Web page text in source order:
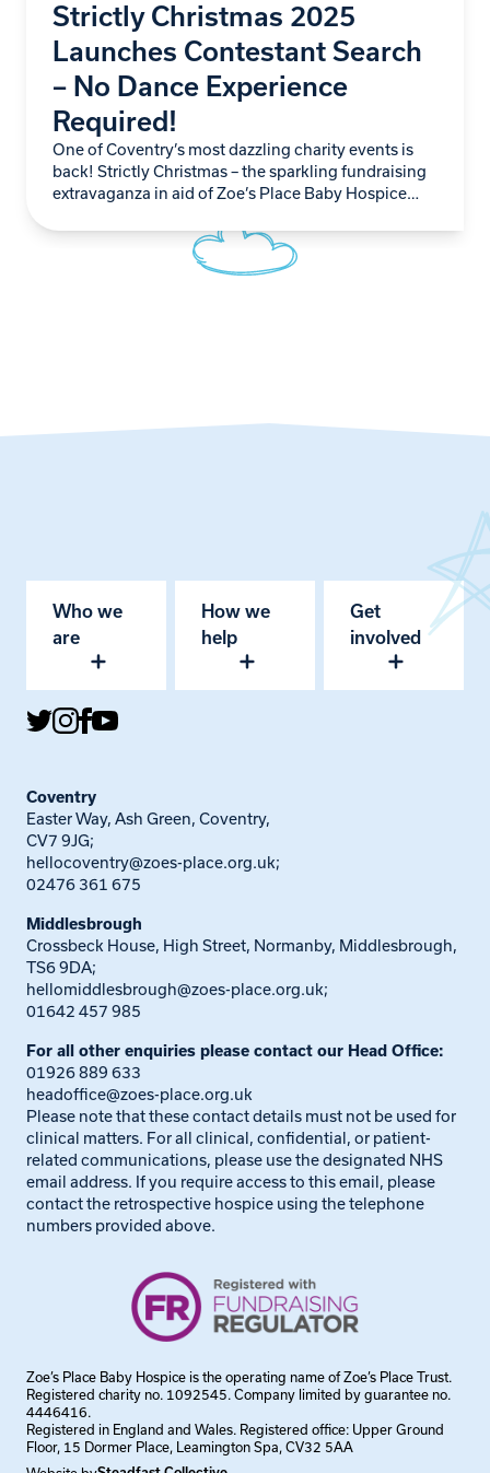
Strictly Christmas 2025
Launches Contestant Search
– No Dance Experience
Required!
One of Coventry’s most dazzling charity events is
back! Strictly Christmas – the sparkling fundraising
extravaganza in aid of Zoe’s Place Baby Hospice
Who we
are
How we
help
Get
involved
Coventry
Easter Way, Ash Green, Coventry,
CV7 9JG;
hellocoventry@zoes-place.org.uk;
02476 361 675
Middlesbrough
Crossbeck House, High Street, Normanby, Middlesbrough,
TS6 9DA;
hellomiddlesbrough@zoes-place.org.uk;
01642 457 985
For all other enquiries please contact our Head Office:
01926 889 633
headoffice@zoes-place.org.uk
Please note that these contact details must not be used for
clinical matters. For all clinical, confidential, or patient-
related communications, please use the designated NHS
email address. If you require access to this email, please
contact the retrospective hospice using the telephone
numbers provided above.
Zoe’s Place Baby Hospice is the operating name of Zoe’s Place Trust.
Registered charity no. 1092545. Company limited by guarantee no.
4446416.
Registered in England and Wales. Registered office: Upper Ground
Floor, 15 Dormer Place, Leamington Spa, CV32 5AA